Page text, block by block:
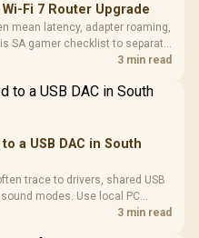
Fi 7 Router Upgrade
mean latency, adapter roaming,
SA gamer checklist to separate
after changing network gear.
3 min read
a USB DAC in South
trace to drivers, shared USB
modes. Use local PC
DAC is involved before3 min read